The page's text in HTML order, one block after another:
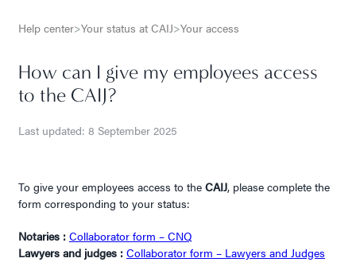
Help center>Your status at CAIJ>Your access
How can I give my employees access
to the CAIJ?
Last updated: 8 September 2025
To give your employees access to the CAIJ, please complete the
form corresponding to your status:
Notaries : Collaborator form – CNQ
Lawyers and judges : Collaborator form – Lawyers and Judges